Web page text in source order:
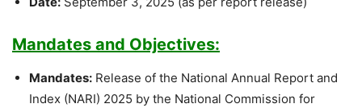
Mandates and Objectives:
Mandates: Release of the National Annual Report and
Index (NARI) 2025 by the National Commission for